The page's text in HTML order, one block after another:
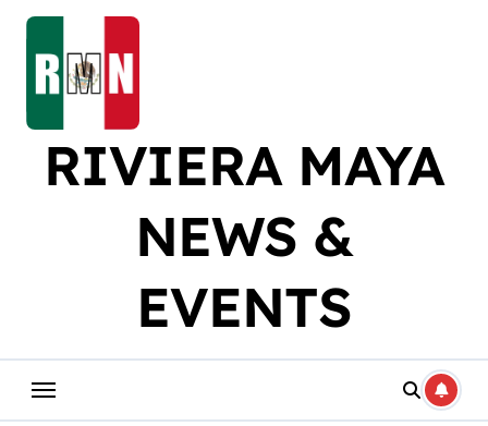
Skip
content
RIVIERA MAYA
NEWS &
EVENTS